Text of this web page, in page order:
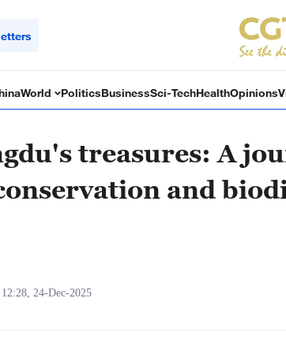
World PoliticsBusinessSci-TechHealthOpinions
treasures: A
and
24-Dec-2025